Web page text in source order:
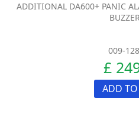
ADDITIONAL DA600+ PANIC
009-
£
ADD TO